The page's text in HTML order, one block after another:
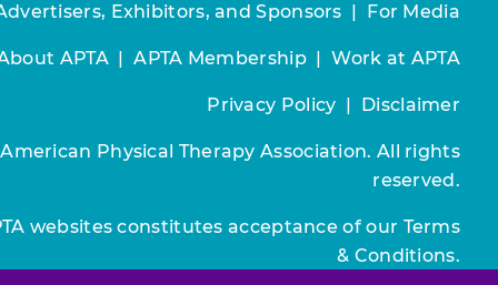
Exhibitors, and Sponsors
For Media
APTA|APTA Membership|Work at APTA
Privacy Policy Disclaimer
Physical Therapy Association. All rights
reserved.
websites constitutes acceptance of our Terms
& Conditions.